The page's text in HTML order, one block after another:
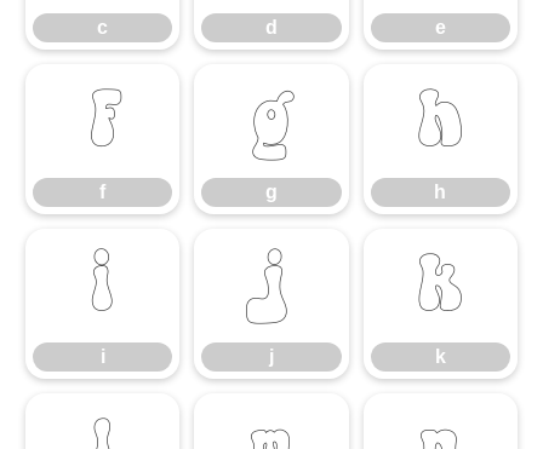
c d e
f
f
g
g
h
h
i
i
j
j
k
k